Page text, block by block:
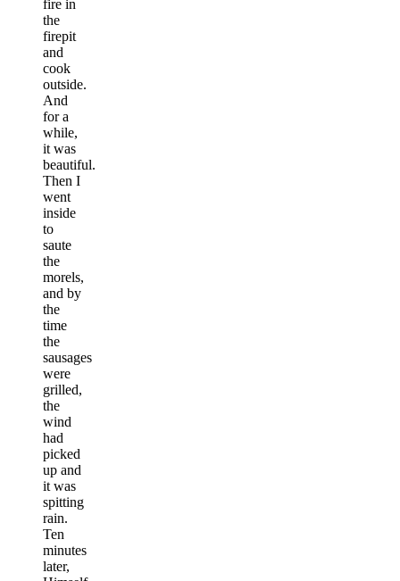
fire in
the
firepit
and
cook
outside.
And
for a
while,
it was
beautiful.
Then I
went
inside
to
saute
the
morels,
and by
the
time
the
sausages
were
grilled,
the
wind
had
picked
up and
it was
spitting
rain.
Ten
minutes
later,